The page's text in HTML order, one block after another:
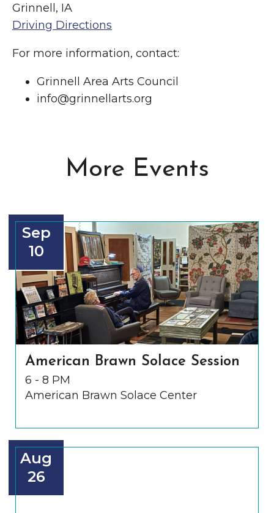
Grinnell, IA
Driving Directions
For more information, contact:
Grinnell Area Arts Council
info@grinnellarts.org
More Events
Sep
10
American Brawn Solace Session
6 - 8 PM
American Brawn Solace Center
Aug
26